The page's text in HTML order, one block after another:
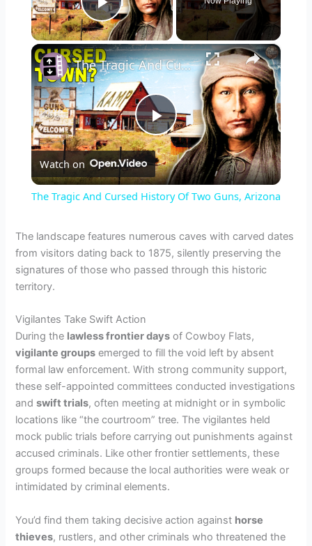
Play Video
×
P
l
y
i
d
e
o
The Tragic And Cursed History Of Two Guns, Arizona
Watch on
The Tragic And Cursed History Of Two Guns, Arizona
The landscape features numerous caves with carved dates
from visitors dating back to 1875, silently preserving the
signatures of those who passed through this historic
territory.
Vigilantes Take Swift Action
During the lawless frontier days of Cowboy Flats,
vigilante groups emerged to fill the void left by absent
formal law enforcement. With strong community support,
these self-appointed committees conducted investigations
andswift trials, often meeting at midnight or in symbolic
locations like “the courtroom” tree. The vigilantes held
mock public trials before carrying out punishments against
accused criminals. Like other frontier settlements, these
groups formed because the local authorities were weak or
intimidated by criminal elements.
You’d find them taking decisive action against horse
thieves, rustlers, and other criminals who threatened the